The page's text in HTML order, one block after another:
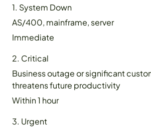
1. System Down
AS/400, mainframe, server
Immediate
2. Critical
Business outage or significant
threatens future productivity
Within 1 hour
3. Urgent